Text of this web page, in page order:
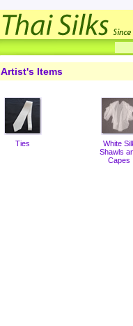
Artist's Items
Ties
White
Shawls
Capes